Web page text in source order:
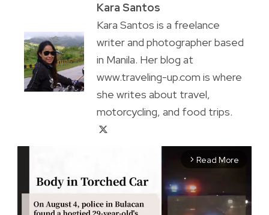
Kara Santos
Kara Santos is a freelance
writer and photographer based
in Manila. Her blog at
www.traveling-up.com is where
she writes about travel,
motorcycling, and food trips.
arrow_forward_ios Read More